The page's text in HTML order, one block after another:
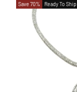
Save 70% Ready To Ship